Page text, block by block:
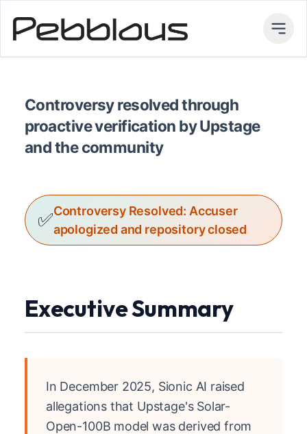
Controversy resolved through
proactive verification by Upstage
and the community
✅Controversy Resolved: Accuser
apologized and repository closed
Executive Summary
In December 2025, Sionic AI raised
allegations that Upstage's Solar-
Open-100B model was derived from